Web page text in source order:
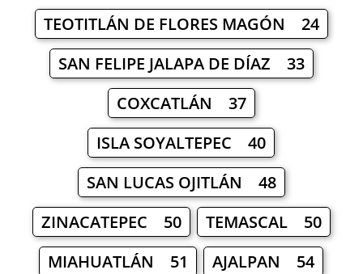
TEOTITLÁN DE FLORES MAGÓN 24
SAN FELIPE JALAPA DE DÍAZ 33
COXCATLÁN 37
ISLA SOYALTEPEC 40
SAN LUCAS OJITLÁN 48
ZINACATEPEC 50
TEMASCAL 50
MIAHUATLÁN 51
AJALPAN 54